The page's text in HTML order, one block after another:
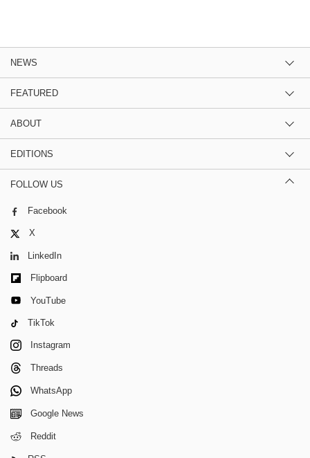
NEWS
FEATURED
ABOUT
EDITIONS
FOLLOW US
Facebook
X
LinkedIn
Flipboard
YouTube
TikTok
Instagram
Threads
WhatsApp
Google News
Reddit